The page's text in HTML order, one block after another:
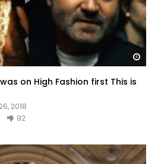
on High Fashion first This is
2018
92